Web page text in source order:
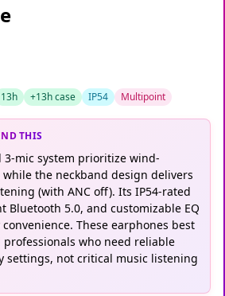
13h +13h case IP54 Multipoint
THIS
3-mic system prioritize wind-
the neckband design delivers
(with ANC off). Its IP54-rated
5.0, and customizable EQ
These earphones best
who need reliable
settings, not critical music listening